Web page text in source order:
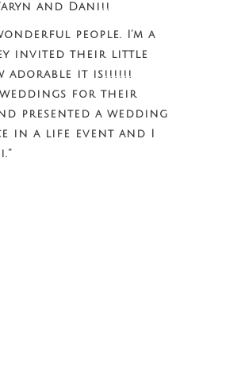
and Dani!!
people. I’m a
invited their little
adorable it is!!!!!!
weddings for their
presented a wedding
in a life event and I